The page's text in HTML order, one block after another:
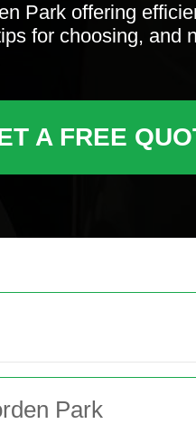
Park
Park offering
for choosing, and
A FREE